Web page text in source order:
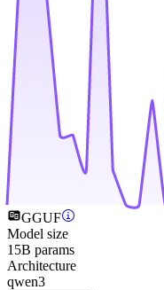
GGUF
Model size
15B params
Architecture
qwen3